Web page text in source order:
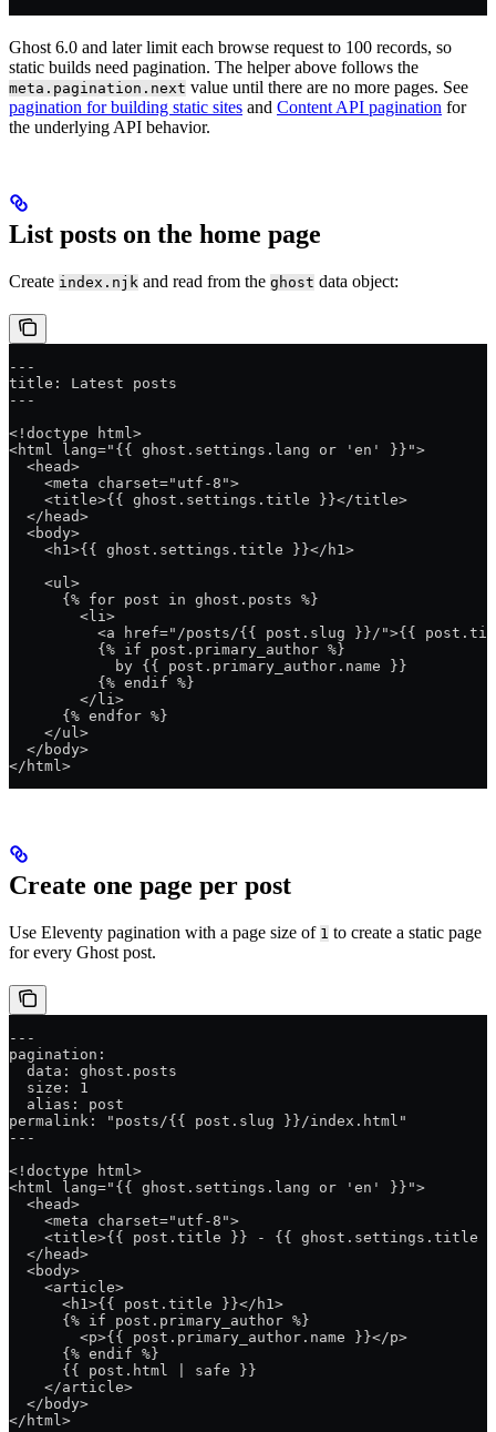
Ghost 6.0 and later limit each browse request to 100 records, so
static builds need pagination. The helper above follows the
meta.pagination.next value until there are no more pages. See
pagination for building static sites and Content API pagination for
the underlying API behavior.
List posts on the home page
Create index.njk and read from the ghost data object:
---
title: Latest posts
---
<!doctype html>
<html lang="{{ ghost.settings.lang or 'en' }}">
  <head>
    <meta charset="utf-8">
    <title>{{ ghost.settings.title }}</title>
  </head>
  <body>
    <h1>{{ ghost.settings.title }}</h1>
    <ul>
      {% for post in ghost.posts %}
        <li>
<a href="/posts/{{ post.slug }}/">{{
          {% if post.primary_author %}
            by {{ post.primary_author.name }}
          {% endif %}
        </li>
      {% endfor %}
    </ul>
  </body>
</html>
Create one page per post
Use Eleventy pagination with a page size of 1 to create a static page
for every Ghost post.
---
pagination:
  data: ghost.posts
  size: 1
  alias: post
permalink: "posts/{{ post.slug }}/index.html"
---
<!doctype html>
<html lang="{{ ghost.settings.lang or 'en' }}">
  <head>
    <meta charset="utf-8">
<title>{{ post.title }} - {{ ghost.settings.title
  </head>
  <body>
    <article>
      <h1>{{ post.title }}</h1>
      {% if post.primary_author %}
        <p>{{ post.primary_author.name }}</p>
      {% endif %}
      {{ post.html | safe }}
    </article>
  </body>
</html>